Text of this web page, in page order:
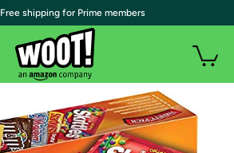
| Free shipping for Prime members